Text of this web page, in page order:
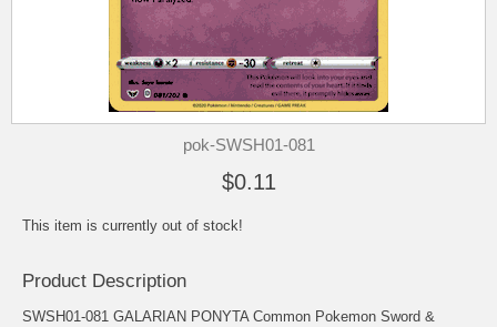
pok-SWSH01-081
$0.11
This item is currently out of stock!
Product Description
SWSH01-081 GALARIAN PONYTA Common Pokemon Sword &